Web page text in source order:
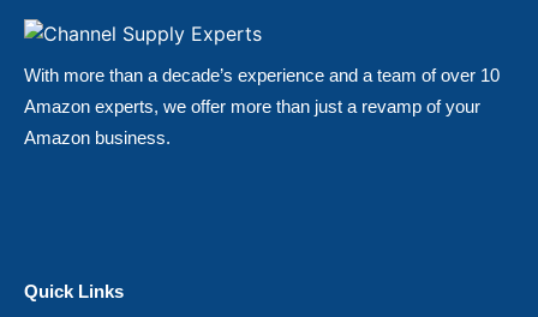
With more than a decade’s experience and a team of over 10
Amazon experts, we offer more than just a revamp of your
Amazon business.
Quick Links